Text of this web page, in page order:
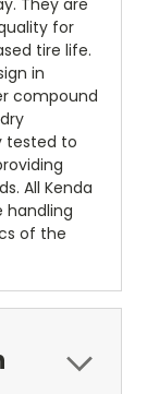
They are
for
tire life.
in
compound
tested to
All Kenda
handling
of the